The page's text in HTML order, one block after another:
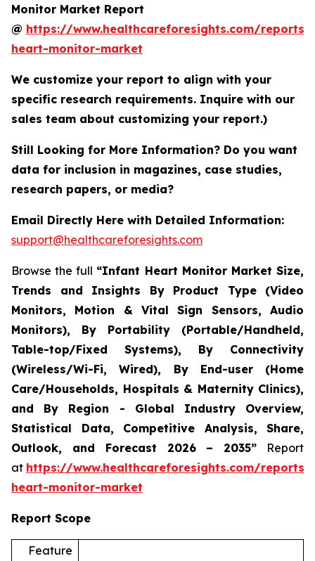
Monitor Market Report
@ https://www.healthcareforesights.com/
heart-monitor-market
We customize your report to align with your
specific research requirements. Inquire with our
sales team about customizing your report.)
Still Looking for More Information? Do you want
data for inclusion in magazines, case studies,
research papers, or media?
Email Directly Here with Detailed Information:
support@healthcareforesights.com
Browse the full “Infant Heart Monitor Market Size,
Trends and Insights By Product Type (Video
Monitors, Motion & Vital Sign Sensors, Audio
Monitors), By Portability (Portable/Handheld,
Table-top/Fixed Systems), By Connectivity
(Wireless/Wi-Fi, Wired), By End-user (Home
Care/Households, Hospitals & Maternity Clinics),
and By Region - Global Industry Overview,
Statistical Data, Competitive Analysis, Share,
Outlook, and Forecast 2026 – 2035” Report
at https://www.healthcareforesights.com/
heart-monitor-market
Report Scope
Feature